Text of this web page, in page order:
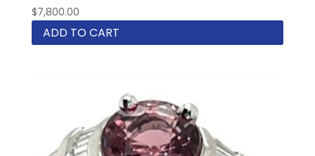
$7,800.00
ADD TO CART